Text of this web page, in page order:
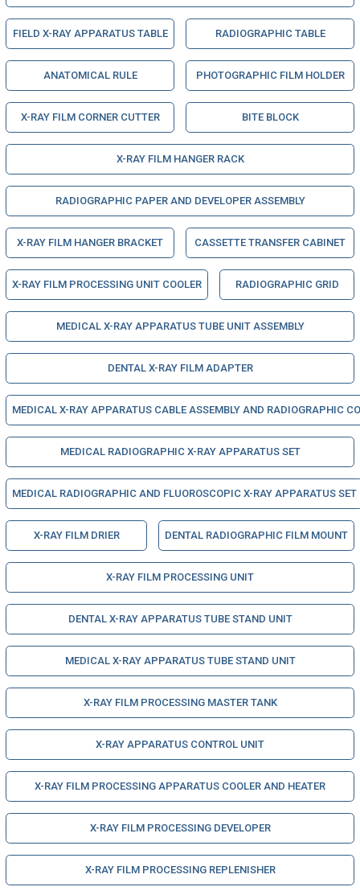
FIELD X-RAY APPARATUS TABLE RADIOGRAPHIC TABLE
ANATOMICAL RULE PHOTOGRAPHIC FILM HOLDER
X-RAY FILM CORNER CUTTER BITE BLOCK
X-RAY FILM HANGER RACK
RADIOGRAPHIC PAPER AND DEVELOPER ASSEMBLY
X-RAY FILM HANGER BRACKET CASSETTE TRANSFER CABINET
X-RAY FILM PROCESSING UNIT COOLER RADIOGRAPHIC GRID
MEDICAL X-RAY APPARATUS TUBE UNIT ASSEMBLY
DENTAL X-RAY FILM ADAPTER
MEDICAL X-RAY APPARATUS CABLE ASSEMBLY AND RADIOGRAPHIC
MEDICAL RADIOGRAPHIC X-RAY APPARATUS SET
MEDICAL RADIOGRAPHIC AND FLUOROSCOPIC X-RAY APPARATUS SET
X-RAY FILM DRIER DENTAL RADIOGRAPHIC FILM MOUNT
X-RAY FILM PROCESSING UNIT
DENTAL X-RAY APPARATUS TUBE STAND UNIT
MEDICAL X-RAY APPARATUS TUBE STAND UNIT
X-RAY FILM PROCESSING MASTER TANK
X-RAY APPARATUS CONTROL UNIT
X-RAY FILM PROCESSING APPARATUS COOLER AND HEATER
X-RAY FILM PROCESSING DEVELOPER
X-RAY FILM PROCESSING REPLENISHER